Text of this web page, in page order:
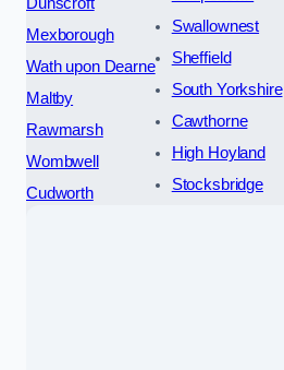
Mexborough
Wath upon Dearne
Maltby
Rawmarsh
Wombwell
Cudworth
Swallownest
Sheffield
South Yorkshire
Cawthorne
High Hoyland
Stocksbridge